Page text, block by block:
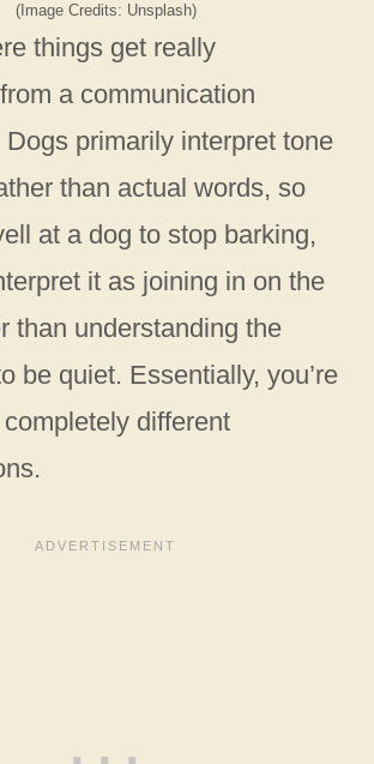
(Image Credits: Unsplash)
things get really
a communication
primarily interpret tone
than actual words, so
at a dog to stop barking,
it as joining in on the
than understanding the
be quiet. Essentially, you’re
different